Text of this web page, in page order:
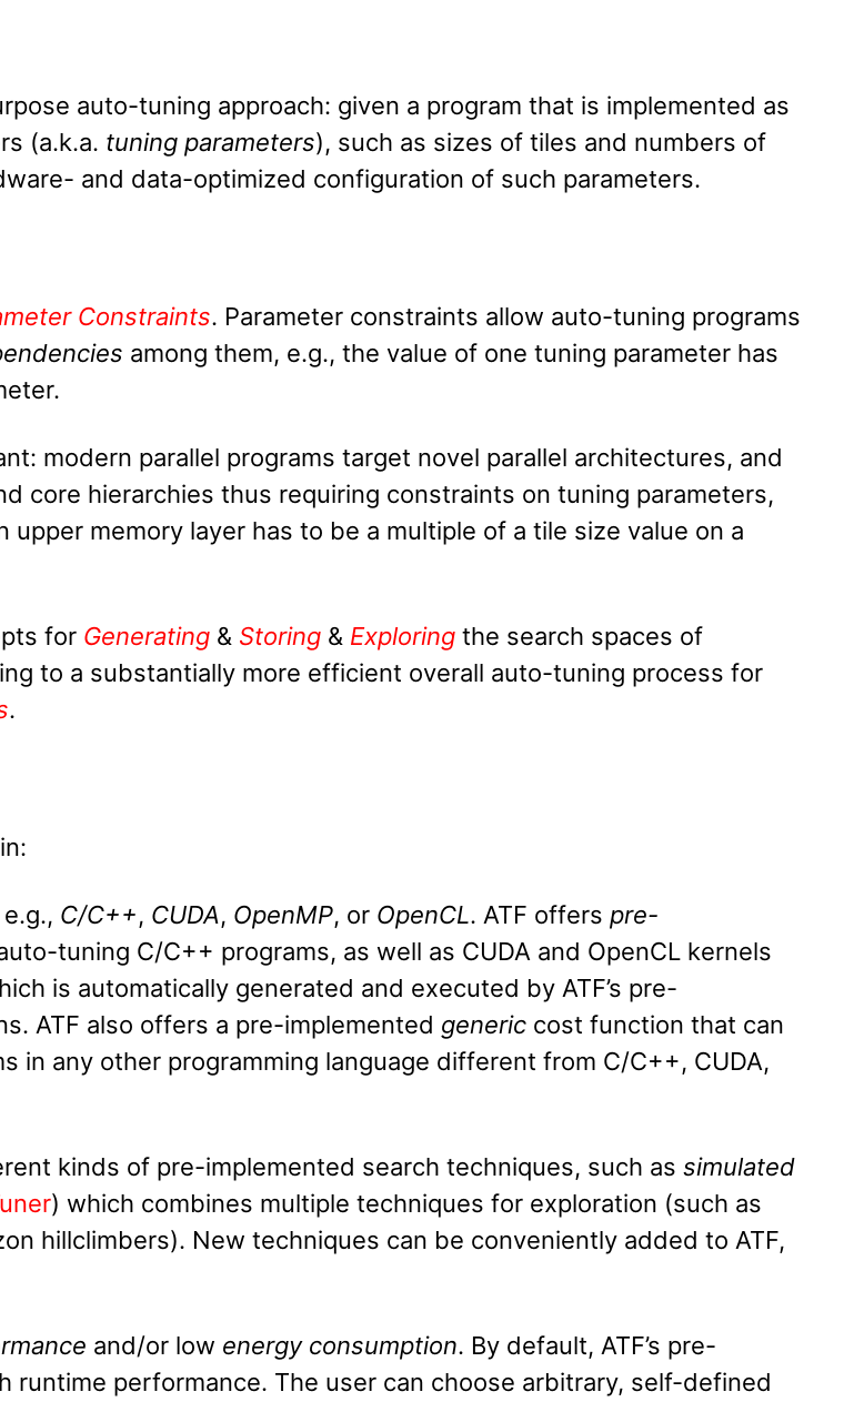
auto-tuning approach: given a program that is implemented as
(a.k.a. tuning parameters), such as sizes of tiles and numbers of
and data-optimized configuration of such parameters.
Constraints. Parameter constraints allow auto-tuning programs
among them, e.g., the value of one tuning parameter has
modern parallel programs target novel parallel architectures, and
core hierarchies thus requiring constraints on tuning parameters,
memory layer has to be a multiple of a tile size value on a
for Generating & Storing & Exploring the search spaces of
to a substantially more efficient overall auto-tuning process for
.
e.g., C/C++, CUDA, OpenMP, or OpenCL. ATF offers pre-
tuning C/C++ programs, as well as CUDA and OpenCL kernels
is automatically generated and executed by ATF’s pre-
ATF also offers a pre-implemented generic cost function that can
in any other programming language different from C/C++, CUDA,
kinds of pre-implemented search techniques, such as simulated
) which combines multiple techniques for exploration (such as
hillclimbers). New techniques can be conveniently added to ATF,
and/or low energy consumption. By default, ATF’s pre-
performance. The user can choose arbitrary, self-defined